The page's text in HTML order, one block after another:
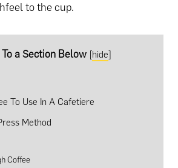
to the cup.
a Section Below [hide]
To Use In A Cafetiere
Method
Coffee